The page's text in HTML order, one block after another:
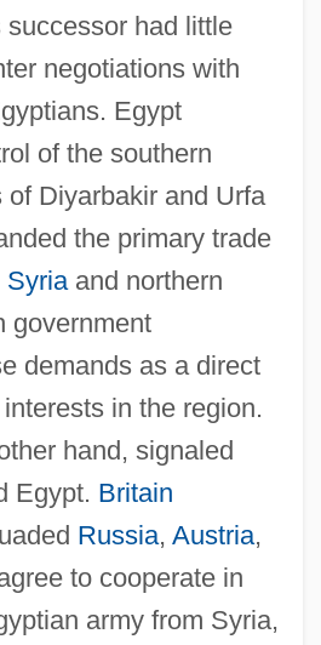
had little
negotiations with
Egypt
of the southern
of Diyarbakir and Urfa
the primary trade
Syriaand northern
government
demands as a direct
in the region.
hand, signaled
Egypt. Britain
Russia, Austria,
to cooperate in
army from Syria,